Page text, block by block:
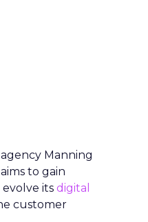
Manning
to gain
its digital
customer